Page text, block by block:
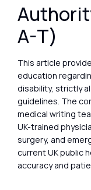
A-T)
This article
education
disability, strictly
guidelines. The
medical writing
UK-trained
surgery, and
current UK public
accuracy and